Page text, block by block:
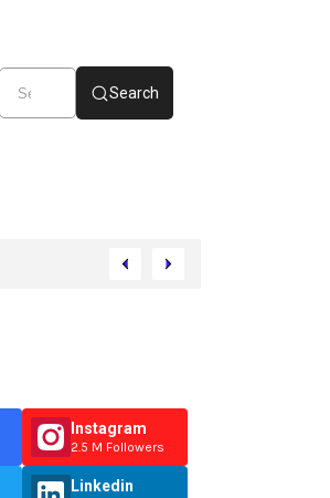
Search
Instagram
2.5 M Followers
Linkedin